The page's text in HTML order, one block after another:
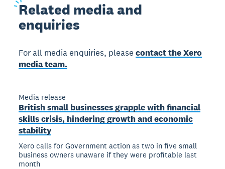
Related media and
enquiries
For all media enquiries, pleasecontact the Xero
media team.
Media release
British small businesses grapple with financial
skills crisis, hindering growth and economic
stability
Xero calls for Government action as two in five small
business owners unaware if they were profitable last
month